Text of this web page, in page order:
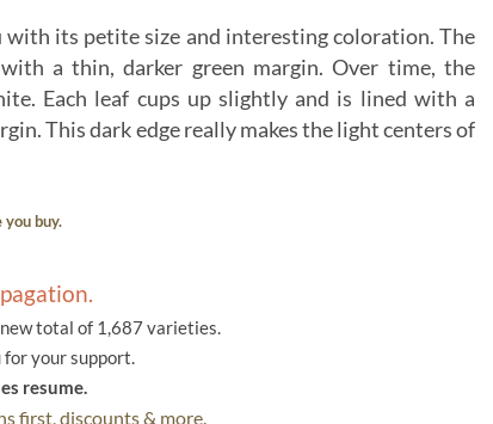
its petite size and interesting coloration. The
a thin, darker green margin. Over time, the
Each leaf cups up slightly and is lined with a
This dark edge really makes the light centers of
you buy.
total of 1,687 varieties.
for your support.
resume.
first, discounts & more.